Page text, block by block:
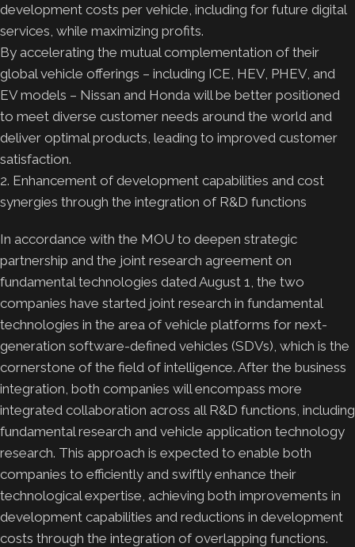
development costs per vehicle, including for future digital
services, while maximizing profits.
By accelerating the mutual complementation of their
global vehicle offerings – including ICE, HEV, PHEV, and
EV models – Nissan and Honda will be better positioned
to meet diverse customer needs around the world and
deliver optimal products, leading to improved customer
satisfaction.
2. Enhancement of development capabilities and cost
synergies through the integration of R&D functions
In accordance with the MOU to deepen strategic
partnership and the joint research agreement on
fundamental technologies dated August 1, the two
companies have started joint research in fundamental
technologies in the area of vehicle platforms for next-
generation software-defined vehicles (SDVs), which is the
cornerstone of the field of intelligence. After the business
integration, both companies will encompass more
integrated collaboration across all R&D functions, including
fundamental research and vehicle application technology
research. This approach is expected to enable both
companies to efficiently and swiftly enhance their
technological expertise, achieving both improvements in
development capabilities and reductions in development
costs through the integration of overlapping functions.